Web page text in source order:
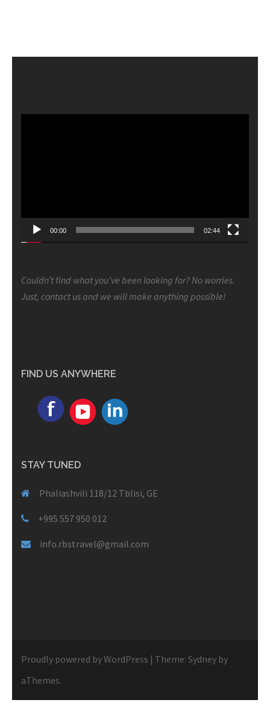
00:00 02:44
Couldn’t find what you’ve been looking for? No worries.
Just, contact us and we will make anything possible!
FIND US ANYWHERE
STAY TUNED
Phaliashvili 118/12 Tblisi, GE
+995 557 950 012
info.rbstravel@gmail.com
Proudly powered by WordPress | Theme: Sydney by
aThemes.